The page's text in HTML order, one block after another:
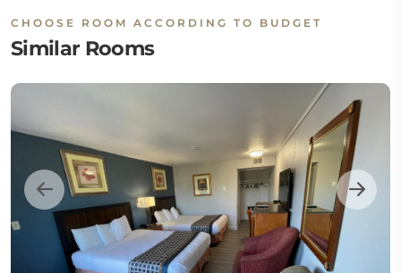
CHOOSE ROOM ACCORDING TO BUDGET
Similar Rooms